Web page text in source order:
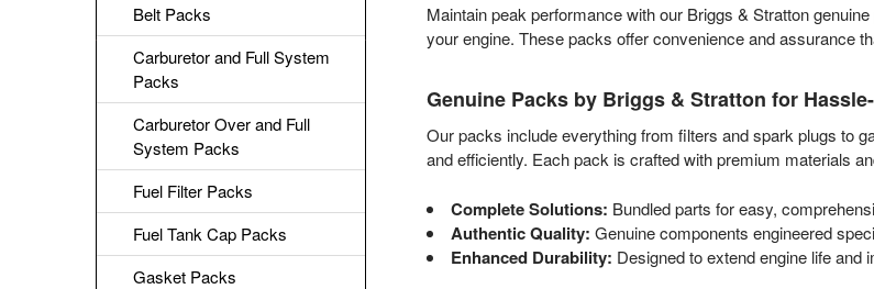
Belt Packs
Carburetor and Full System
Packs
Carburetor Over and Full
System Packs
Fuel Filter Packs
Fuel Tank Cap Packs
Gasket Packs
Maintain peak performance with our Briggs & Stratton
your engine. These packs offer convenience and assurance
Genuine Packs by Briggs & Stratton for
Our packs include everything from filters and spark plugs to
and efficiently. Each pack is crafted with premium materials
Complete Solutions: Bundled parts for easy,
Authentic Quality: Genuine components engineered
Enhanced Durability: Designed to extend engine life and